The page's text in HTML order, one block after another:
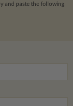
and paste the following